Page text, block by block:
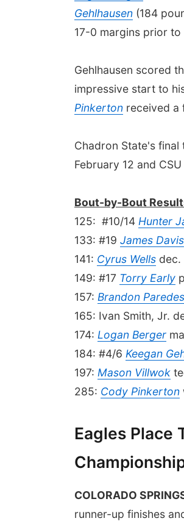
Gehlhausen (184
17-0 margins prior
Gehlhausen scored
impressive start to
Pinkerton received a
Chadron State's final
February 12 and
Bout-by-Bout
125: #10/14 Hunter
133: #19 James Davis
141: Cyrus Wells dec.
149: #17 Torry Early
157: Brandon Paredes
165: Ivan Smith, Jr.
174: Logan Berger
184: #4/6 Keegan
197: Mason Villwok
285: Cody Pinkerton
Eagles Place
COLORADO
runner-up finishes